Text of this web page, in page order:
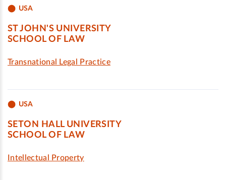
USA
ST JOHN'S UNIVERSITY
SCHOOL OF LAW
Transnational Legal Practice
USA
SETON HALL UNIVERSITY
SCHOOL OF LAW
Intellectual Property